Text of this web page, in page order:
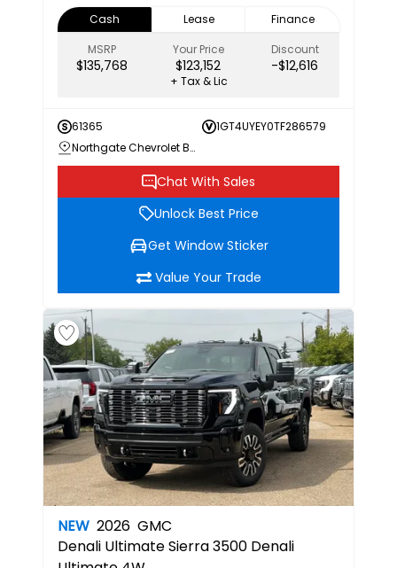
Cash Lease
Finance
MSRP
$135,768
Your Price
$123,152
Discount
-$12,616
+ Tax & Lic
61365
1GT4UYEY0TF286579
Northgate Chevrolet Buick GMC
Chat With Sales
Unlock Best Price
Get Window Sticker
Value Your Trade
NEW 2026 GMC
Denali UltimateSierra 3500 Denali